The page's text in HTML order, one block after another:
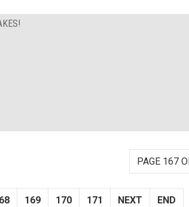
PAGE 167
169 170 171 NEXT END